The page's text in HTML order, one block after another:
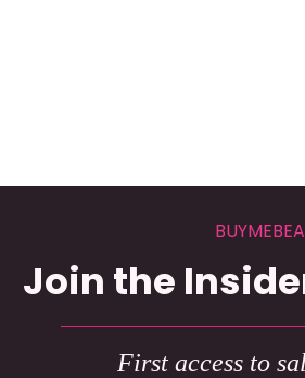
Join the
First access to